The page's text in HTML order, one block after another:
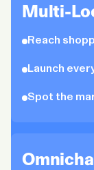
Multi-
Reach
Launch
Spot the